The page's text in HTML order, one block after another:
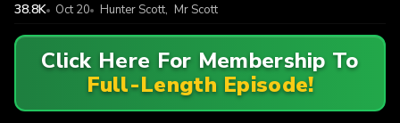
38.8K Oct 20 Hunter Scott, Mr Scott
Click Here For Membership To
Full-Length Episode!